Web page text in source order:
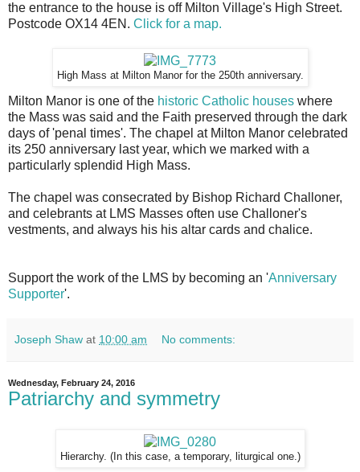
the entrance to the house is off Milton Village's High Street.
Postcode OX14 4EN. Click for a map.
High Mass at Milton Manor for the 250th anniversary.
Milton Manor is one of the historic Catholic houses where
the Mass was said and the Faith preserved through the dark
days of 'penal times'. The chapel at Milton Manor celebrated
its 250 anniversary last year, which we marked with a
particularly splendid High Mass.
The chapel was consecrated by Bishop Richard Challoner,
and celebrants at LMS Masses often use Challoner's
vestments, and always his his altar cards and chalice.
Support the work of the LMS by becoming an 'Anniversary
Supporter'.
Joseph Shaw at 10:00 am No comments:
Wednesday, February 24, 2016
Patriarchy and symmetry
Hierarchy. (In this case, a temporary, liturgical one.)